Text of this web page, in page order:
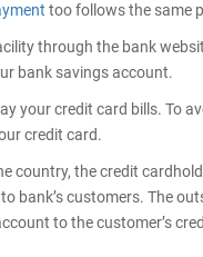
too follows the same
through the bank
bank savings account.
your credit card bills. To
credit card.
country, the credit
bank’s customers. The
to the customer’s